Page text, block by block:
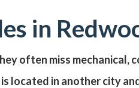
in
often miss mechanical,
located in another city